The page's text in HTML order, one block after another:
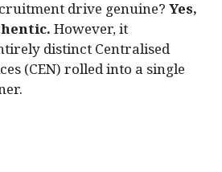
drive genuine?Yes,
However, it
distinct Centralised
(CEN) rolled into a single